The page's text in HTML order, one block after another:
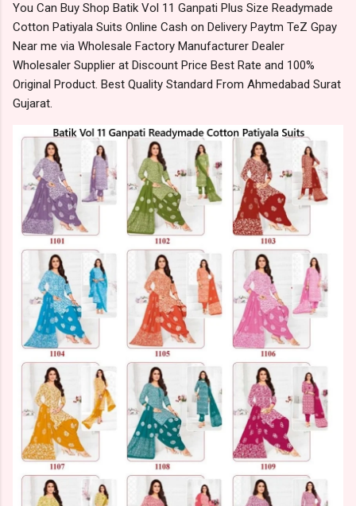
You Can Buy Shop Batik Vol 11 Ganpati Plus Size Readymade
Cotton Patiyala Suits Online Cash on Delivery Paytm TeZ Gpay
Near me via Wholesale Factory Manufacturer Dealer
Wholesaler Supplier at Discount Price Best Rate and 100%
Original Product. Best Quality Standard From Ahmedabad Surat
Gujarat.